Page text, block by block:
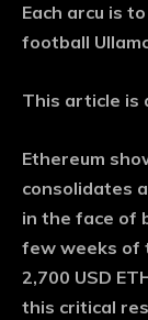
Each arcu is
football
This article is
Ethereum
consolidates
in the face of
few weeks of
2,700 USD
this critical